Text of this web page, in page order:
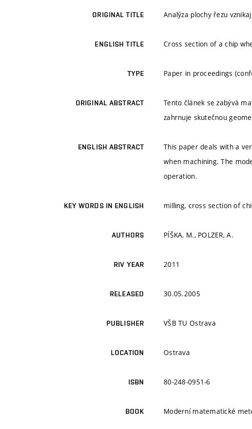
ORIGINAL TITLE Analýza plochy řezu
ENGLISH TITLE Cross section of a chip
TYPE Paper in proceedings
ORIGINAL ABSTRACT
Tento článek se zabývá
zahrnuje skutečnou
ENGLISH ABSTRACT
This paper deals with a
when machining. The
operation.
KEY WORDS IN ENGLISH milling, cross section of
AUTHORS PÍŠKA, M., POLZER, A.
RIV YEAR 2011
RELEASED 30.05.2005
PUBLISHER VŠB TU Ostrava
LOCATION Ostrava
ISBN 80-248-0951-6
BOOK Moderní matematické